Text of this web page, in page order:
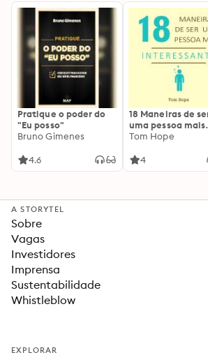
Pratique o poder do
"Eu posso"
Bruno Gimenes
4.6
18 Maneiras de
uma pessoa mais
interessante
Tom Hope
4
A STORYTEL
Sobre
Vagas
Investidores
Imprensa
Sustentabilidade
Whistleblow
EXPLORAR